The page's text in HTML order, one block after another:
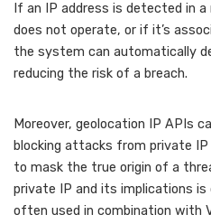
If an IP address is detected in
does not operate, or if it’s
the system can automatically
reducing the risk of a breach.
Moreover, geolocation IP APIs
blocking attacks from private
to mask the true origin of a
private IP and its implications is
often used in combination with